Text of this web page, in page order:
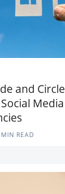
and
READ